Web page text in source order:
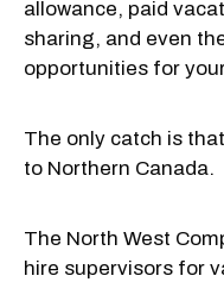
allowance, paid
sharing, and even
opportunities for
The only catch is
to Northern Canada.
The North West
hire supervisors for